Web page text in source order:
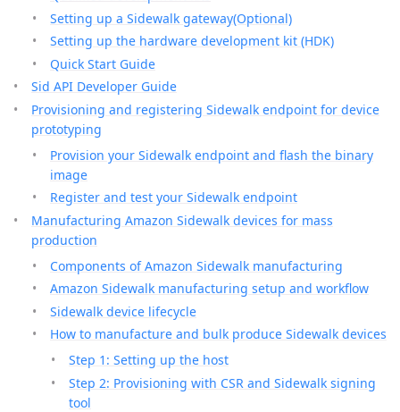
Setting up a Sidewalk gateway(Optional)
Setting up the hardware development kit (HDK)
Quick Start Guide
Sid API Developer Guide
Provisioning and registering Sidewalk endpoint for device
prototyping
Provision your Sidewalk endpoint and flash the binary
image
Register and test your Sidewalk endpoint
Manufacturing Amazon Sidewalk devices for mass
production
Components of Amazon Sidewalk manufacturing
Amazon Sidewalk manufacturing setup and workflow
Sidewalk device lifecycle
How to manufacture and bulk produce Sidewalk devices
Step 1: Setting up the host
Step 2: Provisioning with CSR and Sidewalk signing
tool